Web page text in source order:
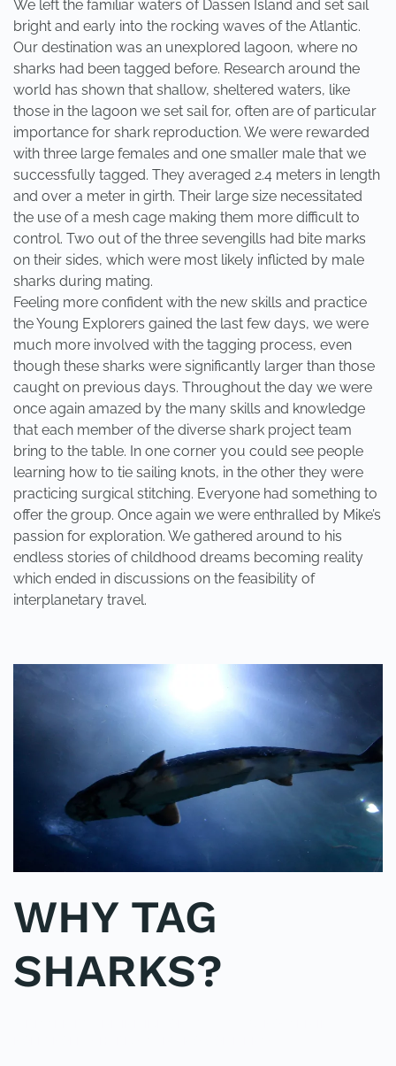
We left the familiar waters of Dassen Island and set sail
bright and early into the rocking waves of the Atlantic.
Our destination was an unexplored lagoon, where no
sharks had been tagged before. Research around the
world has shown that shallow, sheltered waters, like
those in the lagoon we set sail for, often are of particular
importance for shark reproduction. We were rewarded
with three large females and one smaller male that we
successfully tagged. They averaged 2.4 meters in length
and over a meter in girth. Their large size necessitated
the use of a mesh cage making them more difficult to
control. Two out of the three sevengills had bite marks
on their sides, which were most likely inflicted by male
sharks during mating.
Feeling more confident with the new skills and practice
the Young Explorers gained the last few days, we were
much more involved with the tagging process, even
though these sharks were significantly larger than those
caught on previous days. Throughout the day we were
once again amazed by the many skills and knowledge
that each member of the diverse shark project team
bring to the table. In one corner you could see people
learning how to tie sailing knots, in the other they were
practicing surgical stitching. Everyone had something to
offer the group. Once again we were enthralled by Mike’s
passion for exploration. We gathered around to his
endless stories of childhood dreams becoming reality
which ended in discussions on the feasibility of
interplanetary travel.
WHY TAG
SHARKS?